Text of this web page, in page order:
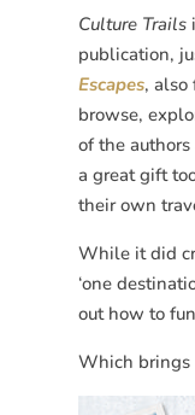
Culture Trails
publication,
Escapes, also
browse,
of the
a great gift
their own
While it did
‘one
out how to
Which brings